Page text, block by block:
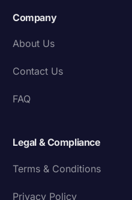
Company
About Us
Contact Us
FAQ
Legal & Compliance
Terms & Conditions
Privacy Policy